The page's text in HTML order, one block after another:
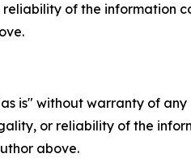
reliability of the
is" without warranty of
or reliability of the
above.